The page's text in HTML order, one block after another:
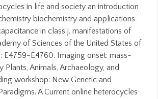
in life and society an introduction
biochemistry and applications
in class j. manifestations of
of Sciences of the United States of
E4759-E4760. Imaging onset: mass-
Plants, Animals, Archaeology, and
workshop: New Genetic and
A Current online heterocycles